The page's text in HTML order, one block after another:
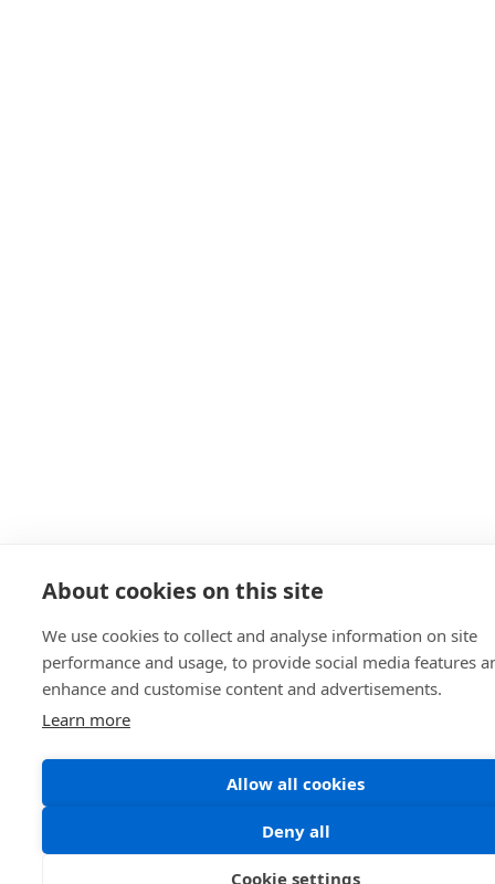
About cookies on this site
We use cookies to collect and analyse information on site
performance and usage, to provide social media features
enhance and customise content and advertisements.
Learn more
Allow all cookies
Deny all
Cookie settings